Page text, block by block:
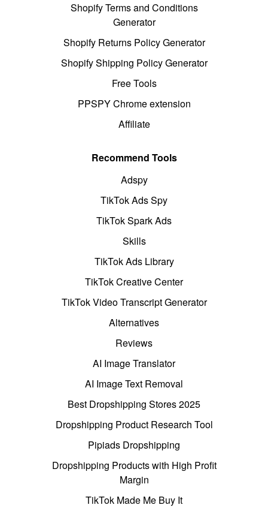
Shopify Terms and Conditions
Generator
Shopify Returns Policy Generator
Shopify Shipping Policy Generator
Free Tools
PPSPY Chrome extension
Affiliate
Recommend Tools
Adspy
TikTok Ads Spy
TikTok Spark Ads
Skills
TikTok Ads Library
TikTok Creative Center
TikTok Video Transcript Generator
Alternatives
Reviews
AI Image Translator
AI Image Text Removal
Best Dropshipping Stores 2025
Dropshipping Product Research Tool
Pipiads Dropshipping
Dropshipping Products with High Profit
Margin
TikTok Made Me Buy It